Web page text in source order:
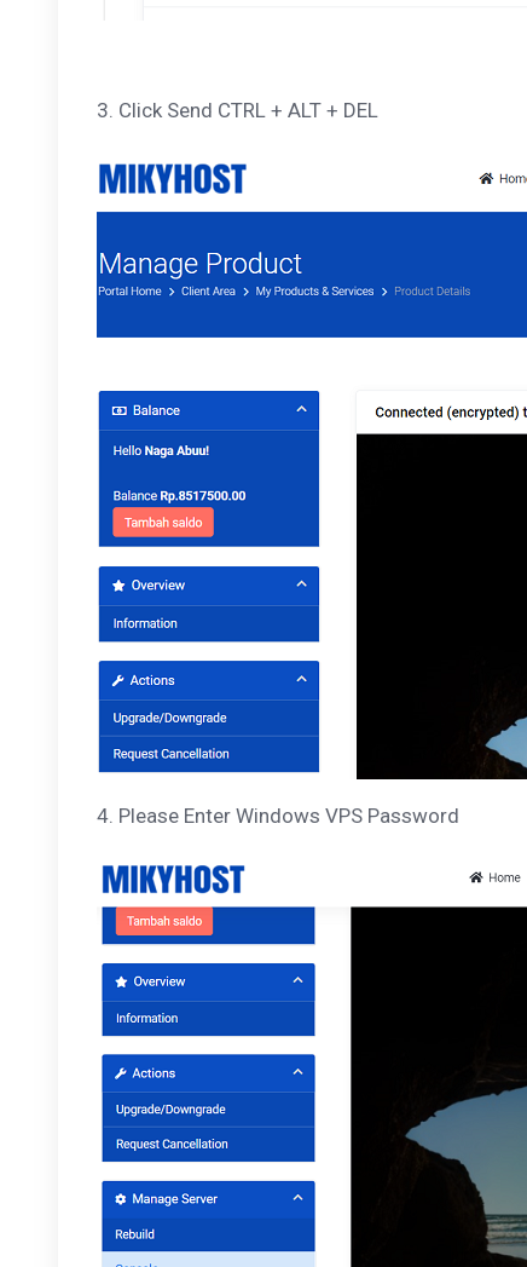
3. Click Send CTRL + ALT + DEL
4. Please Enter Windows VPS Password